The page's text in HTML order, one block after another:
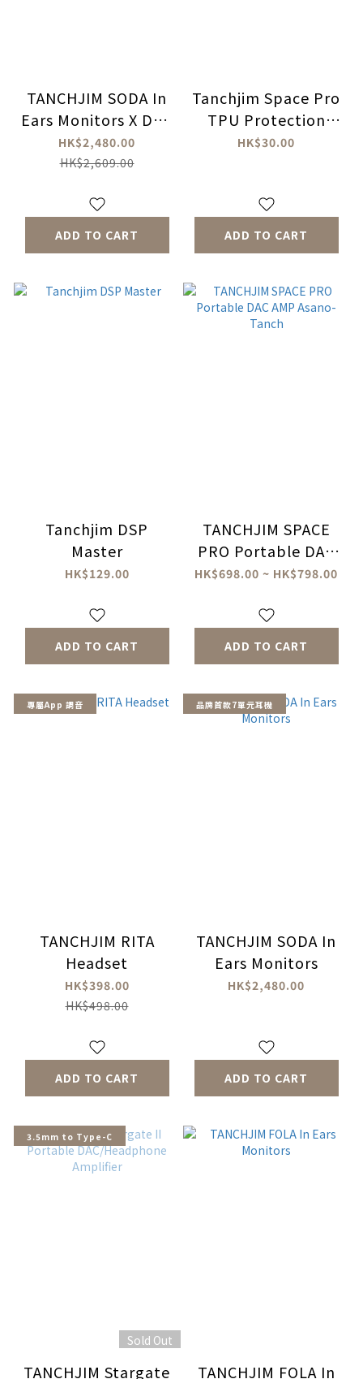
TANCHJIM SODA In
Ears Monitors X DSP
Master
HK$2,480.00
HK$2,609.00
ADD TO CART
Tanchjim Space Pro
TPU Protection
Case
HK$30.00
ADD TO CART
Tanchjim DSP
Master
HK$129.00
ADD TO CART
TANCHJIM SPACE
PRO Portable DAC
AMP Asano-Tanch
HK$698.00 ~ HK$798.00
ADD TO CART
專屬App 調音
TANCHJIM RITA
Headset
HK$398.00
HK$498.00
ADD TO CART
品牌首款7單元耳機
TANCHJIM SODA In
Ears Monitors
HK$2,480.00
ADD TO CART
3.5mm to Type-C
Sold Out
TANCHJIM Stargate TANCHJIM FOLA In